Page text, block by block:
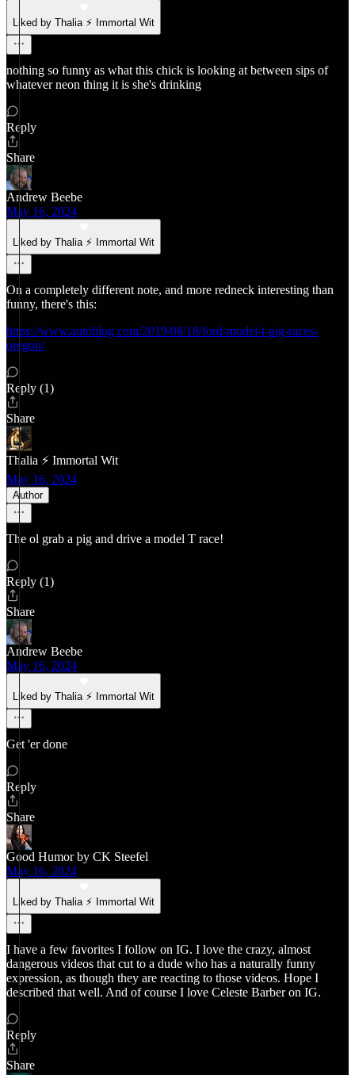
Liked by Thalia ⚡ Immortal Wit
nothing so funny as what this chick is looking at between sips of
whatever neon thing it is she's drinking
Reply
Share
Andrew Beebe
May 16, 2024
Liked by Thalia ⚡ Immortal Wit
On a completely different note, and more redneck interesting than
funny, there's this:
https://www.autoblog.com/2019/08/18/ford-model-t-pig-races-
oregon/
Reply (1)
Share
Thalia ⚡ Immortal Wit
May 16, 2024
Author
The ol grab a pig and drive a model T race!
Reply (1)
Share
Andrew Beebe
May 16, 2024
Liked by Thalia ⚡ Immortal Wit
Get 'er done
Reply
Share
Good Humor by CK Steefel
May 16, 2024
Liked by Thalia ⚡ Immortal Wit
I have a few favorites I follow on IG. I love the crazy, almost
dangerous videos that cut to a dude who has a naturally funny
expression, as though they are reacting to those videos. Hope I
described that well. And of course I love Celeste Barber on IG.
Reply
Share